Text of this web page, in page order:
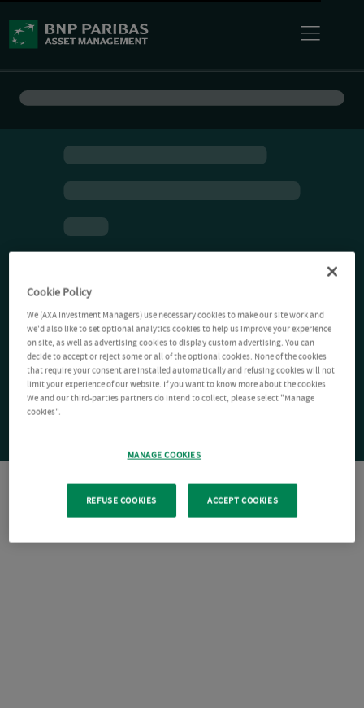
Cookie Policy
We (AXA Investment Managers) use necessary cookies to make our site work and
we'd also like to set optional analytics cookies to help us improve your experience
on site, as well as advertising cookies to display custom advertising. You can
decide to accept or reject some or all of the optional cookies. None of the cookies
that require your consent are installed automatically and refusing cookies will not
limit your experience of our website. If you want to know more about the cookies
We and our third-parties partners do intend to collect, please select "Manage
cookies".
MANAGE COOKIES
REFUSE COOKIES ACCEPT COOKIES